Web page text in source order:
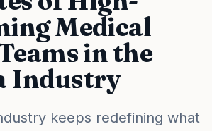
Medical
in the
Industry
keeps redefining what